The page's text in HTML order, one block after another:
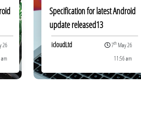
26
Specification for latest Android
update released13
icloudLtd 7th May 26
11:56 am